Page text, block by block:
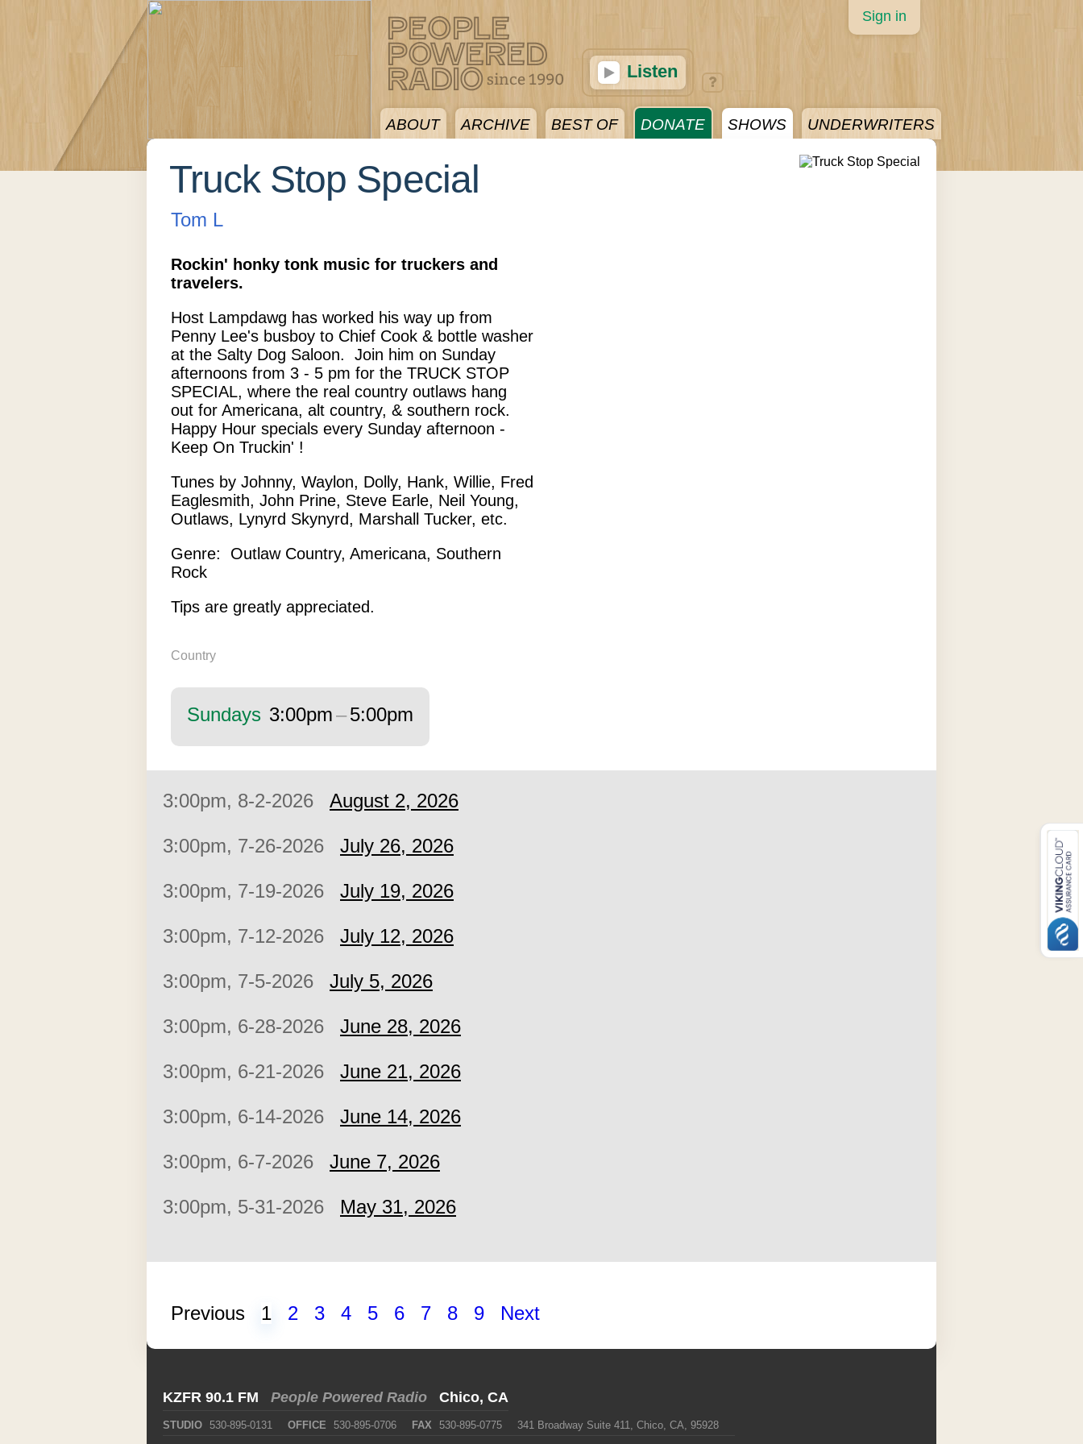
ABOUT ARCHIVE BEST OF DONATE SHOWS UNDERWRITERS
Sign in
Listen
Truck Stop Special
Tom L
Rockin' honky tonk music for truckers and
travelers.
Host Lampdawg has worked his way up from
Penny Lee's busboy to Chief Cook & bottle washer
at the Salty Dog Saloon. Join him on Sunday
afternoons from 3 - 5 pm for the TRUCK STOP
SPECIAL, where the real country outlaws hang
out for Americana, alt country, & southern rock.
Happy Hour specials every Sunday afternoon -
Keep On Truckin' !
Tunes by Johnny, Waylon, Dolly, Hank, Willie, Fred
Eaglesmith, John Prine, Steve Earle, Neil Young,
Outlaws, Lynyrd Skynyrd, Marshall Tucker, etc.
Genre: Outlaw Country, Americana, Southern
Rock
Tips are greatly appreciated.
Country
Sundays 3:00pm–5:00pm
3:00pm, 8-2-2026 August 2, 2026
3:00pm, 7-26-2026 July 26, 2026
3:00pm, 7-19-2026 July 19, 2026
3:00pm, 7-12-2026 July 12, 2026
3:00pm, 7-5-2026 July 5, 2026
3:00pm, 6-28-2026 June 28, 2026
3:00pm, 6-21-2026 June 21, 2026
3:00pm, 6-14-2026 June 14, 2026
3:00pm, 6-7-2026 June 7, 2026
3:00pm, 5-31-2026 May 31, 2026
Previous 1 2 3 4 5 6 7 8 9 Next
KZFR 90.1 FM People Powered Radio Chico, CA
STUDIO 530-895-0131 OFFICE 530-895-0706 FAX 530-895-0775 341 Broadway Suite 411, Chico, CA, 95928